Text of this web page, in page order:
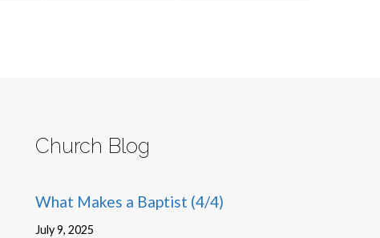
Church Blog
What Makes a Baptist (4/4)
July 9, 2025